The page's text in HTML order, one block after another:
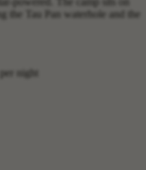
the Tau Pan waterhole and the
night